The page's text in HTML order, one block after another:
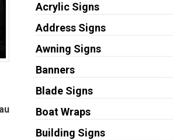
Acrylic Signs
Address Signs
Awning Signs
Banners
Blade Signs
Boat Wraps
Building Signs